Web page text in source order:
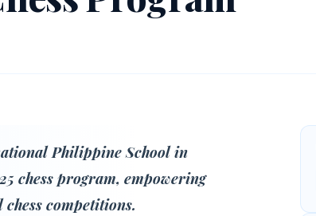
Philippine School in
chess program, empowering
competitions.